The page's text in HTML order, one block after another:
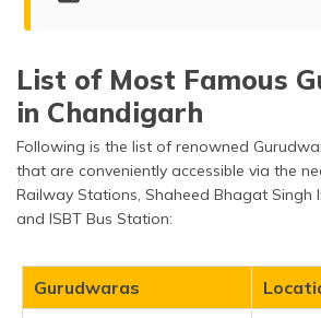
Gurudwara Sri Guru Tegh
Gurudwara Nanaksar
Gurudwara
Gurudwara Shri Santsar Sahib
Gurudwara Khooni Sahib Manimajra
Gurudwara Patshahi Dasveen
Sri Gurudwara Singh Sabha
List of Most Famous
in Chandigarh
Following is the list of renowned
that are conveniently accessible via the
Railway Stations, Shaheed Bhagat Singh
and ISBT Bus Station:
Gurudwaras